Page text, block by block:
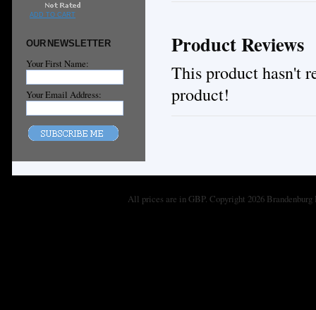
ADD TO CART
OUR NEWSLETTER
Your First Name:
Your Email Address:
Product Reviews
This product hasn't
product!
All prices are inGBP. Copyright 2026